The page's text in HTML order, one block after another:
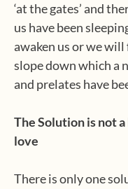
‘at the gates’ and
us have been
awaken us or we
slope down which a
and prelates have
The Solution is not
love
There is only one